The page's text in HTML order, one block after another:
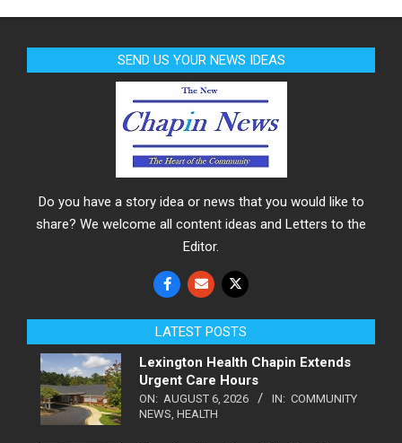
SEND US YOUR NEWS IDEAS
Do you have a story idea or news that you would like to
share? We welcome all content ideas and Letters to the
Editor.
LATEST POSTS
Lexington Health Chapin Extends
Urgent Care Hours
ON: AUGUST 6, 2026 IN: COMMUNITY
NEWS, HEALTH